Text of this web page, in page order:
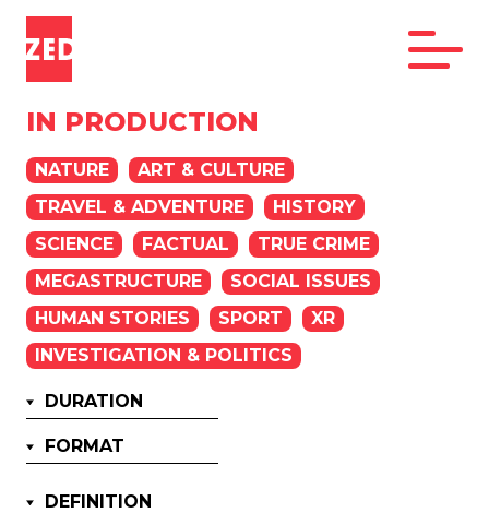
IN PRODUCTION
NATURE
ART & CULTURE
TRAVEL & ADVENTURE
HISTORY
SCIENCE
FACTUAL
TRUE CRIME
MEGASTRUCTURE
SOCIAL ISSUES
HUMAN STORIES
SPORT
XR
INVESTIGATION & POLITICS
DURATION
FORMAT
DEFINITION